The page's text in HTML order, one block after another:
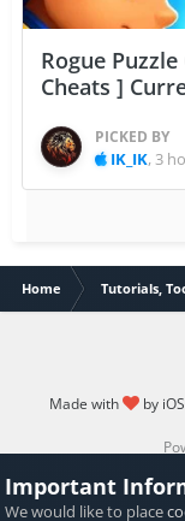
Rogue
Cheats ]
PICKED BY
IK_IK, 3
Home Tutorials,
Made with by
Important
We would like to place